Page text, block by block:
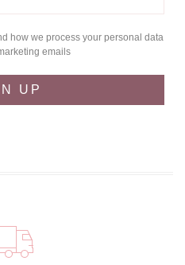
how we process your personal data
emails
UP